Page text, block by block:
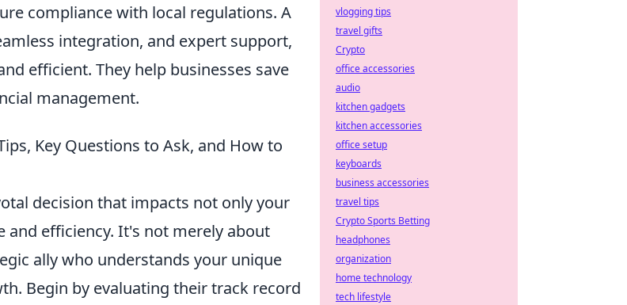
compliance with local regulations. A
integration, and expert support,
efficient. They help businesses save
management.
Key Questions to Ask, and How to
decision that impacts not only your
efficiency. It's not merely about
ally who understands your unique
Begin by evaluating their track record
vlogging tips
travel gifts
Crypto
office accessories
audio
kitchen gadgets
kitchen accessories
office setup
keyboards
business accessories
travel tips
Crypto Sports Betting
headphones
organization
home technology
tech lifestyle